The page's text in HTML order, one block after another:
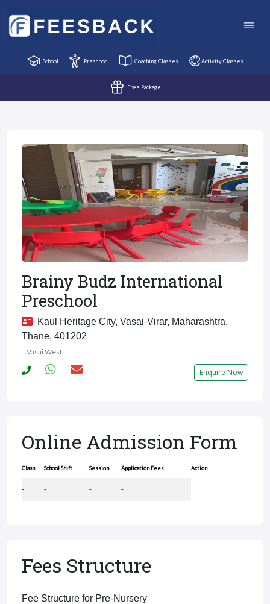
School Preschool Coaching Classes Activity Classes
Free Package
Brainy Budz International
Preschool
Kaul Heritage City, Vasai-Virar, Maharashtra,
Thane, 401202
Vasai West
Enquire Now
Online Admission Form
Class School Shift Session Application Fees Action
- - - -
Fees Structure
Fee Structure for Pre-Nursery